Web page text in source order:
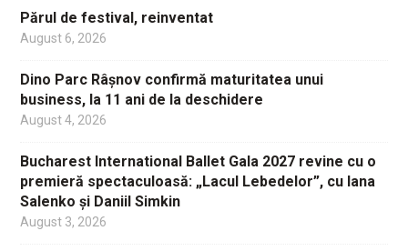
Părul de festival, reinventat
August 6, 2026
Dino Parc Râșnov confirmă maturitatea unui
business, la 11 ani de la deschidere
August 4, 2026
Bucharest International Ballet Gala 2027 revine cu o
premieră spectaculoasă: „Lacul Lebedelor”, cu Iana
Salenko și Daniil Simkin
August 3, 2026